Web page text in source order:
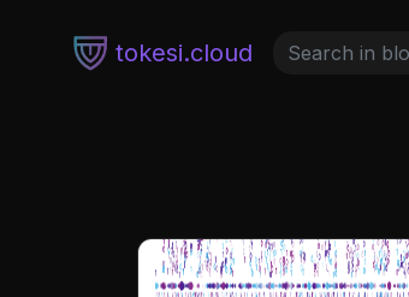
tokesi.cloud